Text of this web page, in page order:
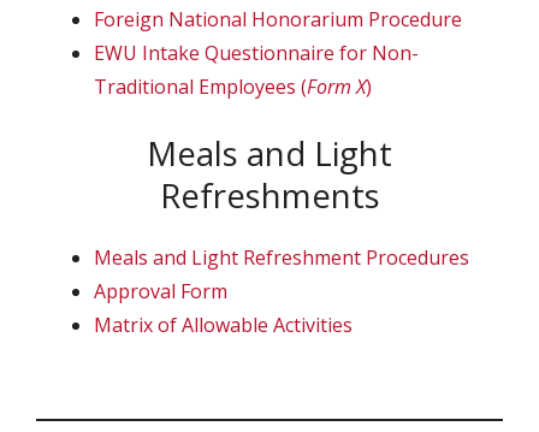
Foreign National Honorarium Procedure
EWU Intake Questionnaire for Non-
Traditional Employees (Form X)
Meals and Light
Refreshments
Meals and Light Refreshment Procedures
Approval Form
Matrix of Allowable Activities